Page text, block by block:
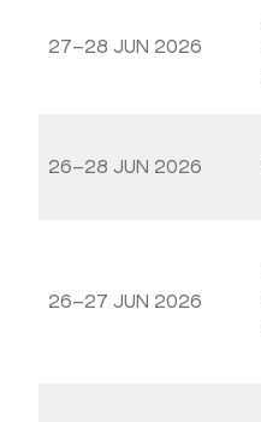
27–28 JUN 2026
26–28 JUN 2026
26–27 JUN 2026